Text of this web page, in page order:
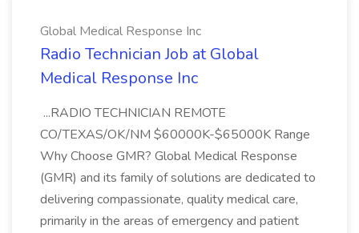
Global Medical Response Inc
Radio Technician Job at Global
Medical Response Inc
...RADIO TECHNICIAN REMOTE
CO/TEXAS/OK/NM $60000K-$65000K Range
Why Choose GMR? Global Medical Response
(GMR) and its family of solutions are dedicated to
delivering compassionate, quality medical care,
primarily in the areas of emergency and patient